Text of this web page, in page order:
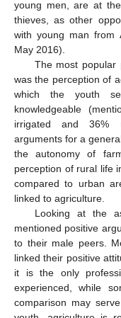
young men, are at
thieves, as other
with young man from
May 2016).
The most popular
was the perception of
which the youth
knowledgeable
irrigated and 36%
arguments for a
the autonomy of
perception of rural life
compared to urban
linked to agriculture.
Looking at the
mentioned positive
to their male peers.
linked their positive
it is the only
experienced, while
comparison may